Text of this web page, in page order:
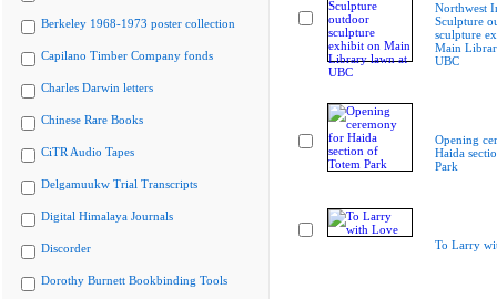
Berkeley 1968-1973 poster collection
Capilano Timber Company fonds
Charles Darwin letters
Chinese Rare Books
CiTR Audio Tapes
Delgamuukw Trial Transcripts
Digital Himalaya Journals
Discorder
Dorothy Burnett Bookbinding Tools
Northwest
Sculpture
sculpture
Main
UBC
Opening
Haida
Park
To Larry